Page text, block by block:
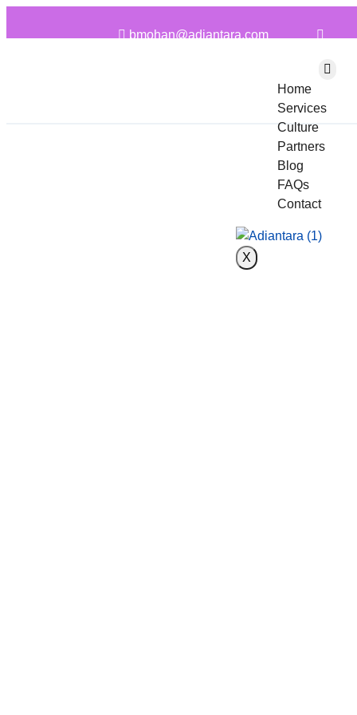
bmohan@adiantara.com
Home
Services
Culture
Partners
Blog
FAQs
Contact
X